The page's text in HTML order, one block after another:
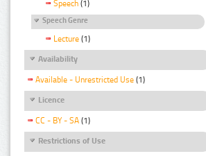
Speech (1)
Speech Genre
Lecture (1)
Availability
Available - Unrestricted Use (1)
Licence
CC - BY - SA (1)
Restrictions of Use